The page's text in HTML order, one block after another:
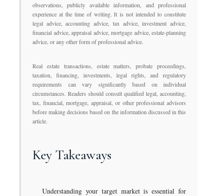
observations, publicly available information, and professional
experience at the time of writing. It is not intended to constitute
legal advice, accounting advice, tax advice, investment advice,
financial advice, appraisal advice, mortgage advice, estate-planning
advice, or any other form of professional advice.
Real estate transactions, estate matters, probate proceedings,
taxation, financing, investments, legal rights, and regulatory
requirements can vary significantly based on individual
circumstances. Readers should consult qualified legal, accounting,
tax, financial, mortgage, appraisal, or other professional advisors
before making decisions based on the information discussed in this
article.
Key Takeaways
Understanding your target market is essential for